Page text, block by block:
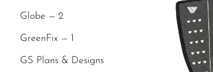
Globe — 2
GreenFix — 1
GS Plans & Designs